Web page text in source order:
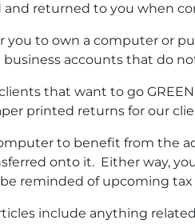
returned to you when
you to own a computer or
accounts that do
that want to go
printed returns for our
to benefit from the
onto it. Either way,
reminded of upcoming tax
include anything